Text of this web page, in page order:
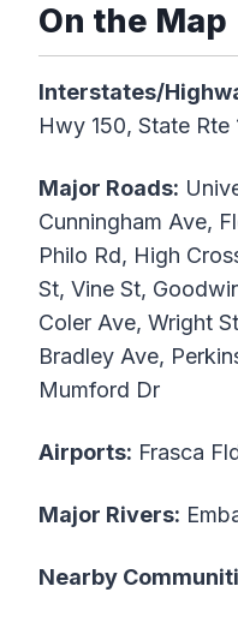
On the Map
Interstates/
Hwy 150, State Rte
Major Roads:
Cunningham Ave,
Philo Rd, High
St, Vine St,
Coler Ave, Wright
Bradley Ave,
Mumford Dr
Airports: Frasca
Major Rivers:
Nearby